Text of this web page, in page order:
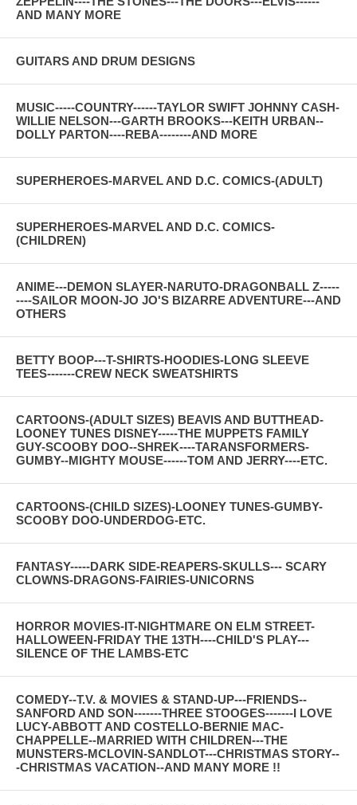
AND MANY MORE
GUITARS AND DRUM DESIGNS
MUSIC-----COUNTRY------TAYLOR SWIFT JOHNNY CASH-
WILLIE NELSON---GARTH BROOKS---KEITH URBAN--
DOLLY PARTON----REBA--------AND MORE
SUPERHEROES-MARVEL AND D.C. COMICS-(ADULT)
SUPERHEROES-MARVEL AND D.C. COMICS-
(CHILDREN)
ANIME---DEMON SLAYER-NARUTO-DRAGONBALL Z-----
----SAILOR MOON-JO JO'S BIZARRE ADVENTURE---AND
OTHERS
BETTY BOOP---T-SHIRTS-HOODIES-LONG SLEEVE
TEES-------CREW NECK SWEATSHIRTS
CARTOONS-(ADULT SIZES) BEAVIS AND BUTTHEAD-
LOONEY TUNES DISNEY-----THE MUPPETS FAMILY
GUY-SCOOBY DOO--SHREK----TARANSFORMERS-
GUMBY--MIGHTY MOUSE------TOM AND JERRY----ETC.
CARTOONS-(CHILD SIZES)-LOONEY TUNES-GUMBY-
SCOOBY DOO-UNDERDOG-ETC.
FANTASY-----DARK SIDE-REAPERS-SKULLS--- SCARY
CLOWNS-DRAGONS-FAIRIES-UNICORNS
HORROR MOVIES-IT-NIGHTMARE ON ELM STREET-
HALLOWEEN-FRIDAY THE 13TH----CHILD'S PLAY---
SILENCE OF THE LAMBS-ETC
COMEDY--T.V. & MOVIES & STAND-UP---FRIENDS--
SANFORD AND SON-------THREE STOOGES-------I LOVE
LUCY-ABBOTT AND COSTELLO-BERNIE MAC-
CHAPPELLE--MARRIED WITH CHILDREN---THE
MUNSTERS-MCLOVIN-SANDLOT---CHRISTMAS STORY--
-CHRISTMAS VACATION--AND MANY MORE !!